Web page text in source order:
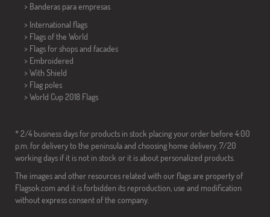
> Banderas para empresas
> International flags
> Flags of the World
> Flags for shops and facades
> Embroidered
> With Shield
> Flag poles
> World Cup 2018 Flags
* 2/4 business days for products in stock placing your order before 4:00
p.m. for delivery to the peninsula and choosing home delivery. 7/20
working days if it is not in stock or it is about personalized products.
The images and other resources related with our flags are property of
Flagsok.com and it is forbidden its reproduction, use and modification
without express consent of the company.